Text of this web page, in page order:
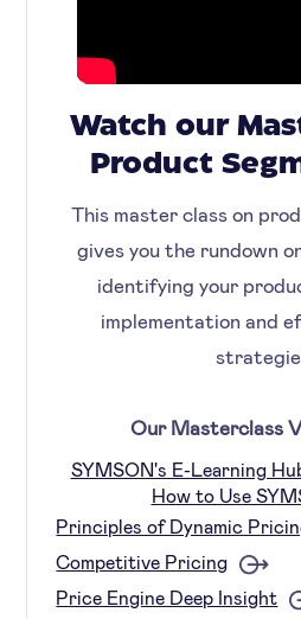
Watch our
Product
This master class on
gives you the rundown
identifying your
implementation and
Our Masterclass
SYMSON's E-Learning
How to Use
Principles of Dynamic
Competitive Pricing
Price Engine Deep Insight